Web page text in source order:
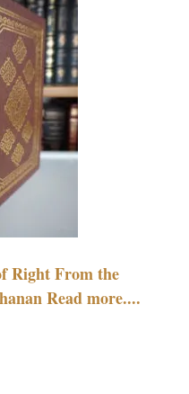
Right From the
Read more....